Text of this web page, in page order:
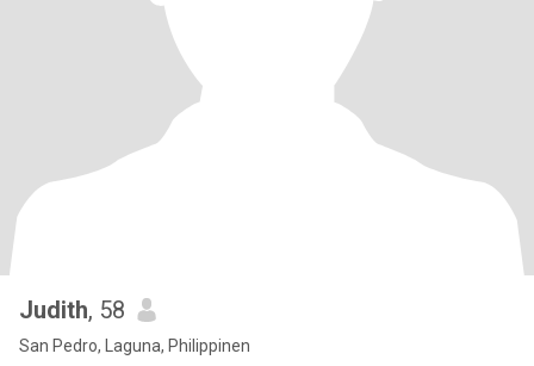
Judith, 58
San Pedro, Laguna, Philippinen